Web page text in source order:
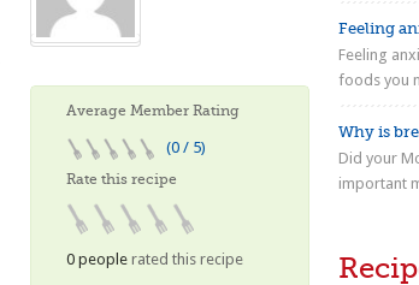
Average Member Rating
(0 / 5)
Rate this recipe
0 people rated this recipe
Feeling
Feeling
foods you
Why is
Did your
important